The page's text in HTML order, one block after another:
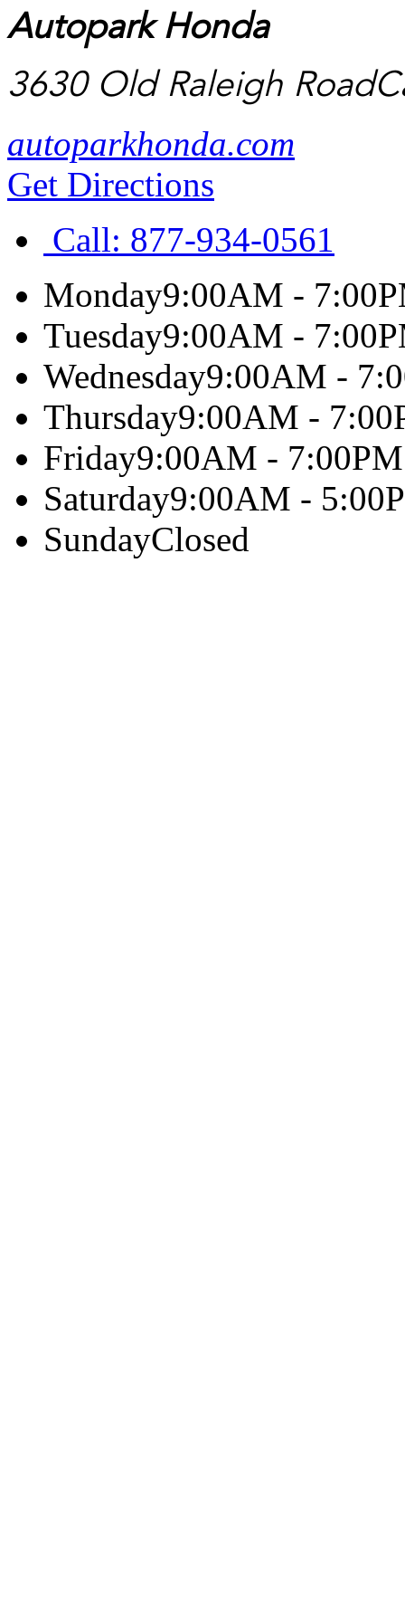
Autopark Honda
3630 Old Raleigh Road
autoparkhonda.com
Get Directions
Call: 877-934-0561
Monday9:00AM -
Tuesday9:00AM -
Wednesday9:00AM -
Thursday9:00AM -
Friday9:00AM - 7:00PM
Saturday9:00AM -
SundayClosed